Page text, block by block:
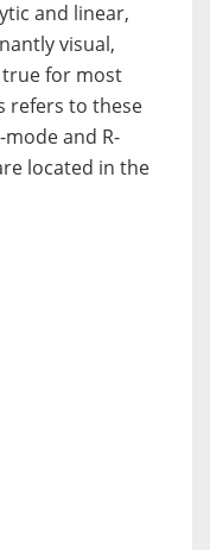
and linear,
visual,
true for most
refers to these
modeand R-
located in the